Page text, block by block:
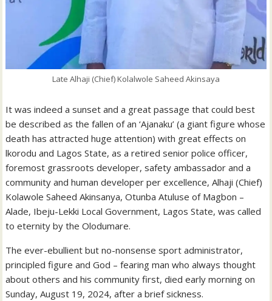
Late Alhaji (Chief) Kolalwole Saheed Akinsaya
It was indeed a sunset and a great passage that could best
be described as the fallen of an ‘Ajanaku’ (a giant figure whose
death has attracted huge attention) with great effects on
lkorodu and Lagos State, as a retired senior police officer,
foremost grassroots developer, safety ambassador and a
community and human developer per excellence, Alhaji (Chief)
Kolawole Saheed Akinsanya, Otunba Atuluse of Magbon –
Alade, Ibeju-Lekki Local Government, Lagos State, was called
to eternity by the Olodumare.
The ever-ebullient but no-nonsense sport administrator,
principled figure and God – fearing man who always thought
about others and his community first, died early morning on
Sunday, August 19, 2024, after a brief sickness.